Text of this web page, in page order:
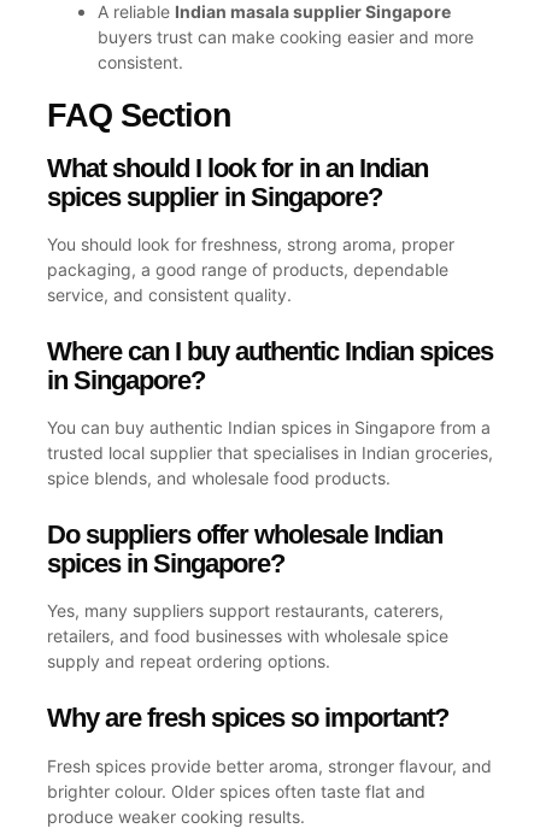
A reliable Indian masala supplier Singapore
buyers trust can make cooking easier and more
consistent.
FAQ Section
What should I look for in an Indian
spices supplier in Singapore?
You should look for freshness, strong aroma, proper
packaging, a good range of products, dependable
service, and consistent quality.
Where can I buy authentic Indian spices
in Singapore?
You can buy authentic Indian spices in Singapore from a
trusted local supplier that specialises in Indian groceries,
spice blends, and wholesale food products.
Do suppliers offer wholesale Indian
spices in Singapore?
Yes, many suppliers support restaurants, caterers,
retailers, and food businesses with wholesale spice
supply and repeat ordering options.
Why are fresh spices so important?
Fresh spices provide better aroma, stronger flavour, and
brighter colour. Older spices often taste flat and
produce weaker cooking results.